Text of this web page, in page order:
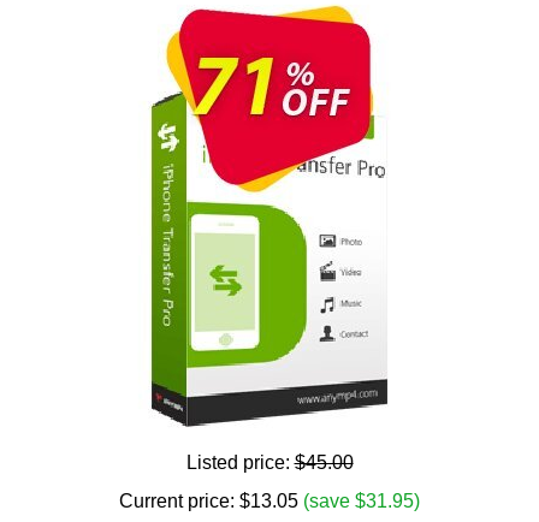
Listed price:$45.00
Current price: $13.05 (save $31.95)